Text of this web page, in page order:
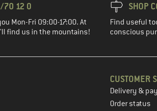
70 12 0
Mon-Fri 09:00-17:00. At
find us in the mountains!
SHOP
Find useful
conscious
the next step
CUSTOMER
Delivery &
Order status